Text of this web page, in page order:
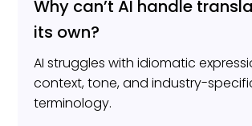
Why can’t AI handle
its own?
AI struggles with idiomatic
context, tone, and industry-
terminology.